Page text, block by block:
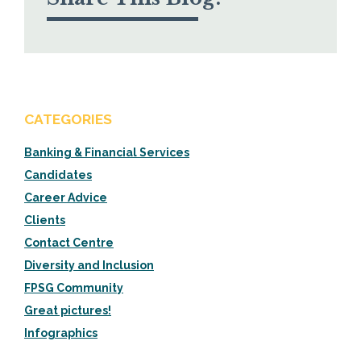
CATEGORIES
Banking & Financial Services
Candidates
Career Advice
Clients
Contact Centre
Diversity and Inclusion
FPSG Community
Great pictures!
Infographics